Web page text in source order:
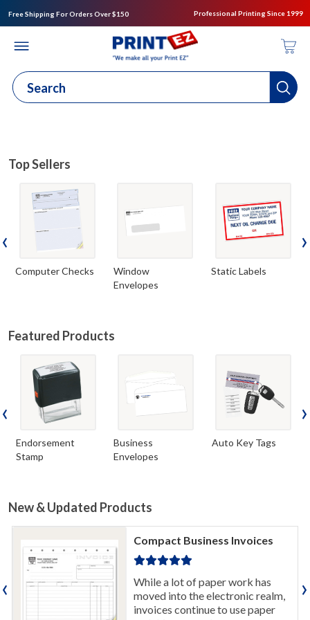
Free Shipping For Orders Over $150 Professional Printing Since 1999
Top Sellers
Computer Checks
Window
Envelopes
Static Labels
‹ ›
Featured Products
Endorsement
Stamp
Business
Envelopes
Auto Key Tags
‹ ›
New & Updated Products
Compact Business Invoices
While a lot of paper work has
moved into the electronic realm,
invoices continue to use paper
‹ ›